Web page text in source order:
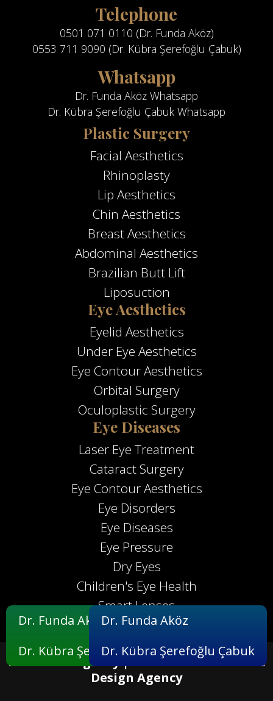
Telephone
0501 071 0110 (Dr. Funda Aköz)
0553 711 9090 (Dr. Kübra Şerefoğlu Çabuk)
Whatsapp
Dr. Funda Aköz Whatsapp
Dr. Kübra Şerefoğlu Çabuk Whatsapp
Plastic Surgery
Facial Aesthetics
Rhinoplasty
Lip Aesthetics
Chin Aesthetics
Breast Aesthetics
Abdominal Aesthetics
Brazilian Butt Lift
Liposuction
Eye Aesthetics
Eyelid Aesthetics
Under Eye Aesthetics
Eye Contour Aesthetics
Orbital Surgery
Oculoplastic Surgery
Eye Diseases
Laser Eye Treatment
Cataract Surgery
Eye Contour Aesthetics
Eye Disorders
Eye Diseases
Eye Pressure
Dry Eyes
Children's Eye Health
Smart Lenses
Maximum Agency |
Professional Website
Design Agency
Dr. Funda Aköz
Dr. Kübra Şerefoğlu Çabuk
Dr. Funda Aköz
Dr. Kübra Şerefoğlu Çabuk